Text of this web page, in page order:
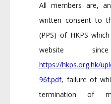
All members are,
written consent to
(PPS) of HKPS
website
https://hkps.org.hk/
96f.pdf, failure of
termination of